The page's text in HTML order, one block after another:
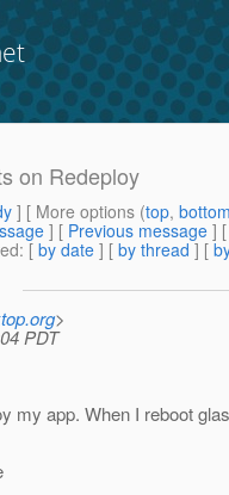
on Redeploy
] [ More options (top,
] [ Previous message ]
: [ by date ] [ by thread ] [
>
PDT
my app. When I reboot